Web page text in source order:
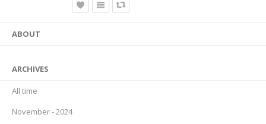
ABOUT
ARCHIVES
All time
November - 2024